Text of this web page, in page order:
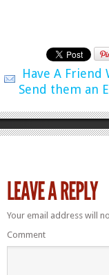
Have A Friend
Send them an
Your email address will
Comment